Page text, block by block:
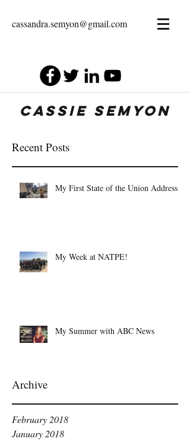
cassandra.semyon@gmail.com
Cassie Semyon
Recent Posts
My First State of the Union Address
My Week at NATPE!
My Summer with ABC News
Archive
February 2018
January 2018